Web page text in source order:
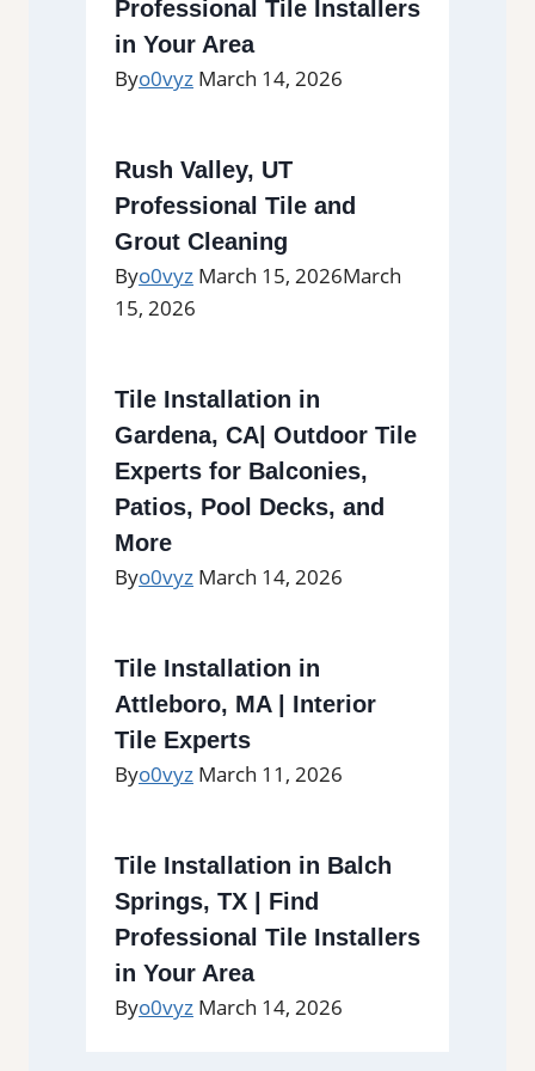
Professional Tile Installers
in Your Area
Byo0vyz March 14, 2026
Rush Valley, UT
Professional Tile and
Grout Cleaning
Byo0vyz March 15, 2026March
15, 2026
Tile Installation in
Gardena, CA| Outdoor Tile
Experts for Balconies,
Patios, Pool Decks, and
More
Byo0vyz March 14, 2026
Tile Installation in
Attleboro, MA | Interior
Tile Experts
Byo0vyz March 11, 2026
Tile Installation in Balch
Springs, TX | Find
Professional Tile Installers
in Your Area
Byo0vyz March 14, 2026